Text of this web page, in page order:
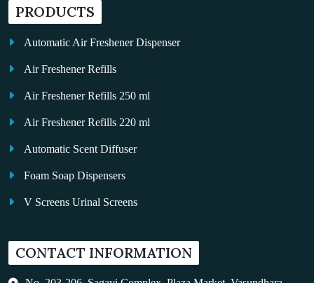
PRODUCTS
Automatic Air Freshener Dispenser
Air Freshener Refills
Air Freshener Refills 250 ml
Air Freshener Refills 220 ml
Automatic Scent Diffuser
Foam Soap Dispensers
V Screens Urinal Screens
Auto Kleen
CONTACT INFORMATION